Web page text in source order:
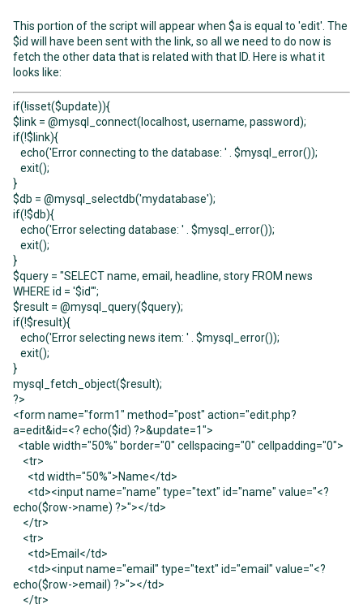
This portion of the script will appear when $a is equal to 'edit'. The
$id will have been sent with the link, so all we need to do now is
fetch the other data that is related with that ID. Here is what it
looks like:
if(!isset($update)){
$link = @mysql_connect(localhost, username, password);
if(!$link){
echo('Error connecting to the database: ' . $mysql_error());
exit();
}
$db = @mysql_selectdb('mydatabase');
if(!$db){
echo('Error selecting database: ' . $mysql_error());
exit();
}
$query = "SELECT name, email, headline, story FROM news
WHERE id = '$id'";
$result = @mysql_query($query);
if(!$result){
echo('Error selecting news item: ' . $mysql_error());
exit();
}
mysql_fetch_object($result);
?>
<form name="form1" method="post" action="edit.php?
a=edit&id=<? echo($id) ?>&update=1">
<table width="50%" border="0" cellspacing="0" cellpadding="0">
<tr>
<td width="50%">Name</td>
<td><input name="name" type="text" id="name" value="<?
echo($row->name) ?>"></td>
</tr>
<tr>
<td>Email</td>
<td><input name="email" type="text" id="email" value="<?
echo($row->email) ?>"></td>
</tr>